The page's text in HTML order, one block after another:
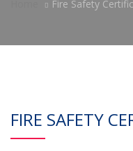
Fire Safety
FIRE SAFETY